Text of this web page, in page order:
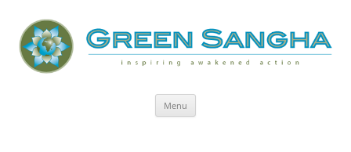
Green Sangha: Inspiring Awakened
Action
Menu